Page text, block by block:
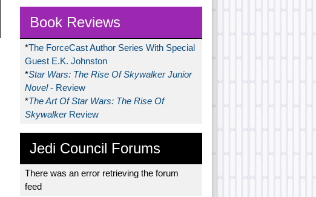
Book Reviews
*The ForceCast Author Series With Special
Guest E.K. Johnston
*Star Wars: The Rise Of Skywalker Junior
Novel- Review
*The Art Of Star Wars: The Rise Of
Skywalker Review
Jedi Council Forums
There was an error retrieving the forum
feed